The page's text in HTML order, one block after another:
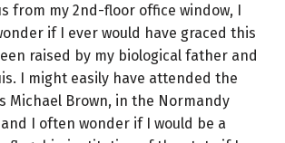
from my 2nd-floor office window, I
if I ever would have graced this
raised by my biological father and
I might easily have attended the
Michael Brown, in the Normandy
I often wonder if I would be a